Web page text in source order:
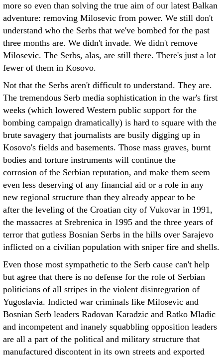
more so even than solving the true aim of our latest Balkan
adventure: removing Milosevic from power. We still don't
understand who the Serbs that we've bombed for the past
three months are. We didn't invade. We didn't remove
Milosevic. The Serbs, alas, are still there. There's just a lot
fewer of them in Kosovo.
Not that the Serbs aren't difficult to understand. They are.
The tremendous Serb media sophistication in the war's first
weeks (which lowered Western public support for the
bombing campaign dramatically) is hard to square with the
brute savagery that journalists are busily digging up in
Kosovo's fields and basements. Those mass graves, burnt
bodies and torture instruments will continue the
corrosion of the Serbian reputation, and make them seem
even less deserving of any financial aid or a role in any
new regional structure than they already appear to be
after the leveling of the Croatian city of Vukovar in 1991,
the massacres at Srebrenica in 1995 and the three years of
terror that gutless Bosnian Serbs in the hills over Sarajevo
inflicted on a civilian population with sniper fire and shells.
Even those most sympathetic to the Serb cause can't help
but agree that there is no defense for the role of Serbian
politicians of all stripes in the violent disintegration of
Yugoslavia. Indicted war criminals like Milosevic and
Bosnian Serb leaders Radovan Karadzic and Ratko Mladic
and incompetent and inanely squabbling opposition leaders
are all a part of the political and military structure that
manufactured discontent in its own streets and exported